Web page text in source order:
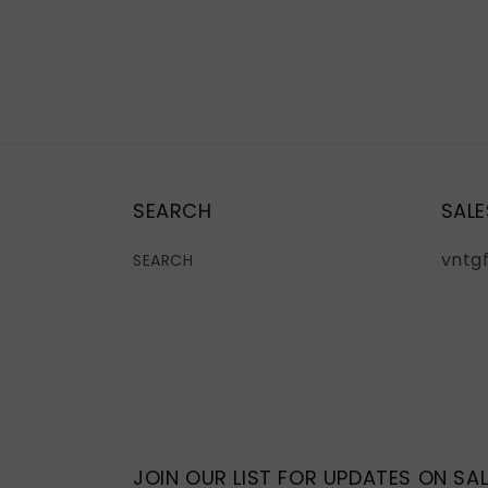
SEARCH
SEARCH
JOIN OUR LIST FOR UPDATES ON